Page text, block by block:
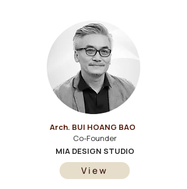
Arch. BUI HOANG BAO
Co-Founder
MIA DESIGN STUDIO
View